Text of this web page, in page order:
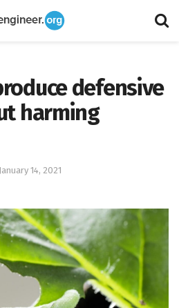
defensive
harming
January 14, 2021